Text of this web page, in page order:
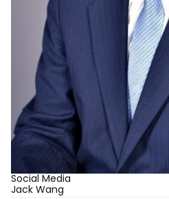
Social Media
Jack Wang